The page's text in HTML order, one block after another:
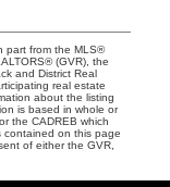
part from the MLS®
(GVR), the
and District Real
real estate
about the listing
is based in whole or
the CADREB which
contained on this page
of either the GVR,